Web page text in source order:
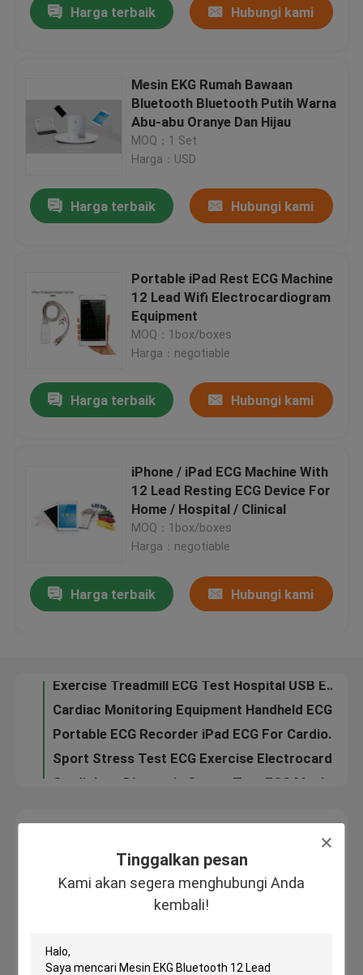
Tinggalkan pesan
Kami akan segera menghubungi Anda
kembali!
Rumah
Tentang kami
Kontrol kualitas
Hubungi kami
Company News
Mesin EKG Genggam
Harga terbaik Hubungi kami
Mesin EKG Rumah Bawaan
Bluetooth Bluetooth Putih Warna
Abu-abu Oranye Dan Hijau
MOQ：1 Set
Harga：USD
Harga terbaik Hubungi kami
Portable iPad Rest ECG Machine
12 Lead Wifi Electrocardiogram
Equipment
MOQ：1box/boxes
Harga：negotiable
Harga terbaik Hubungi kami
iPhone / iPad ECG Machine With
12 Lead Resting ECG Device For
Home / Hospital / Clinical
MOQ：1box/boxes
Harga：negotiable
Harga terbaik Hubungi kami
Home Bluetooth 12 Channel ECG Machine , Portable iPad ECG Recorder
Pocket 3 Channel Holter ECG 12-Lead Portable ECG Monitors , Ambulatory ECG Monitoring
Portable Wifi ECG Recorder Small Resting ECG Equipment Heart Rate Monitor
iOS ECG Diagnostic Device Portable Electrocardiogram Monitor For Medical
ISO Handheld ECG Machine Wireless 12 channel wifi electrocardiogram equipment
Cardiology Diagnosis Stress Test ECG Machine , ECG Monitoring System
Kami akan segera menghubungi Anda kembali!